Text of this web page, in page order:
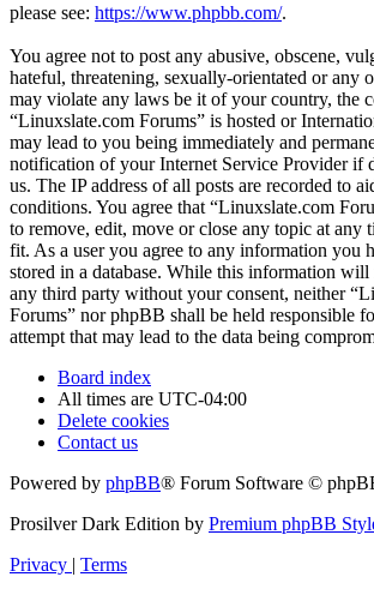
please see: https://www.phpbb.com/.
You agree not to post any abusive, obscene,
hateful, threatening, sexually-orientated or any
may violate any laws be it of your country, the
“Linuxslate.com Forums” is hosted or
may lead to you being immediately and
notification of your Internet Service Provider if
us. The IP address of all posts are recorded to
conditions. You agree that “Linuxslate.com
to remove, edit, move or close any topic at any
fit. As a user you agree to any information you
stored in a database. While this information will
any third party without your consent, neither
Forums” nor phpBB shall be held responsible
attempt that may lead to the data being
Board index
All times are UTC-04:00
Delete cookies
Contact us
Powered by phpBB® Forum Software ©
Prosilver Dark Edition by Premium phpBB
Privacy | Terms